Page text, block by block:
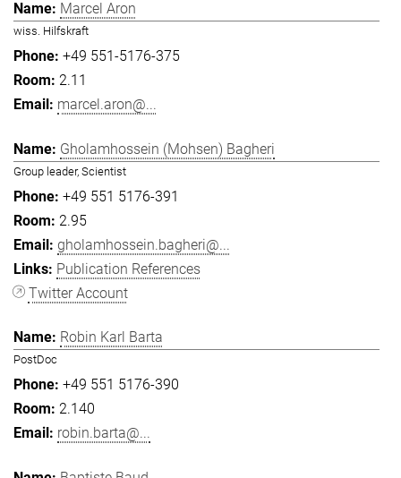
Marcel Aron
wiss. Hilfskraft
+49 551-5176-375
2.11
marcel.aron@...
Gholamhossein (Mohsen) Bagheri
Group leader, Scientist
+49 551 5176-391
2.95
gholamhossein.bagheri@...
Publication References
Twitter Account
Robin Karl Barta
PostDoc
+49 551 5176-390
2.140
robin.barta@...